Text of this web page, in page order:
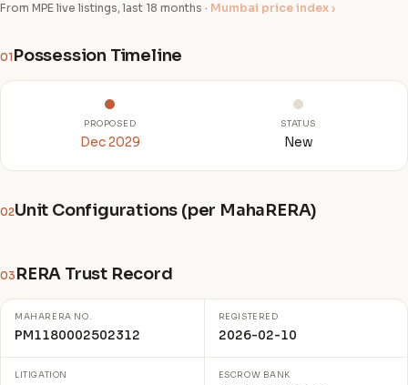
From MPE live listings, last 18 months · Mumbai price index ›
01 Possession Timeline
PROPOSED
Dec 2029
STATUS
New
02Unit Configurations (per MahaRERA)
03 RERA Trust Record
MAHARERA NO.
PM1180002502312
REGISTERED
2026-02-10
LITIGATION ESCROW BANK